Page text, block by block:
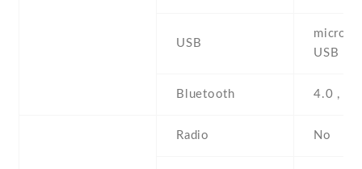
USB
USB
Bluetooth 4.0 ,
Radio No